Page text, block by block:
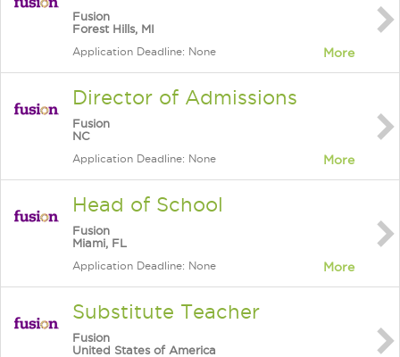
Fusion
Forest Hills, MI
Application Deadline: None More
Director of Admissions
Fusion
NC
Application Deadline: None More
Head of School
Fusion
Miami, FL
Application Deadline: None More
Substitute Teacher
Fusion
United States of America